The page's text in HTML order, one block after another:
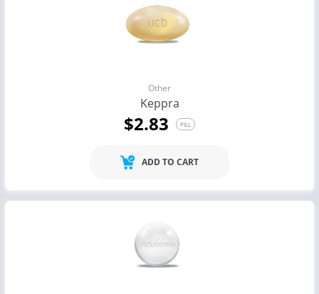
Other
Keppra
$2.83 PILL
ADD TO CART